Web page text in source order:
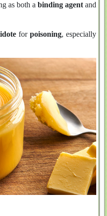
as both a binding agent and
forpoisoning, especially